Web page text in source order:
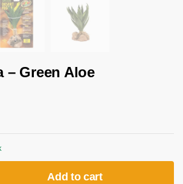
– Green Aloe
Add to cart